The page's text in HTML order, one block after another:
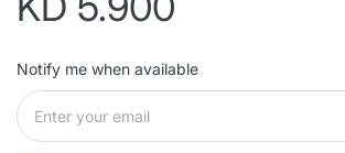
Notify me when available